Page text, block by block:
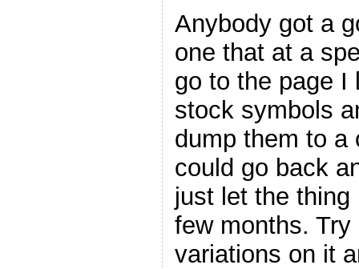
Anybody got a
one that at a
go to the page I
stock symbols
dump them to a
could go back
just let the
few months.
variations on it